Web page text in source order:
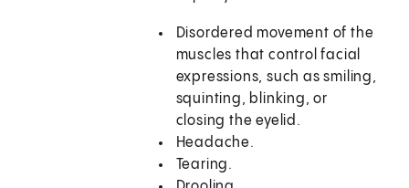
Disordered movement of the
muscles that control facial
expressions, such as smiling,
squinting, blinking, or
closing the eyelid.
Headache.
Tearing.